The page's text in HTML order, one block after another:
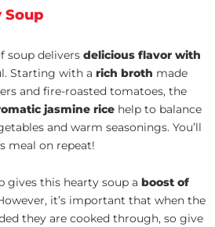
Soup
soup deliversdelicious flavor with
Starting with arich broth made
and fire-roasted tomatoes, the
jasmine rice help to balance
and warm seasonings. You’ll
meal on repeat!
gives this hearty soup a boost of
it’s important that when the
they are cooked through, so give